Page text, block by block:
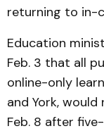
returning to in-
Education
Feb. 3 that all
online-only
and York,
Feb. 8 after